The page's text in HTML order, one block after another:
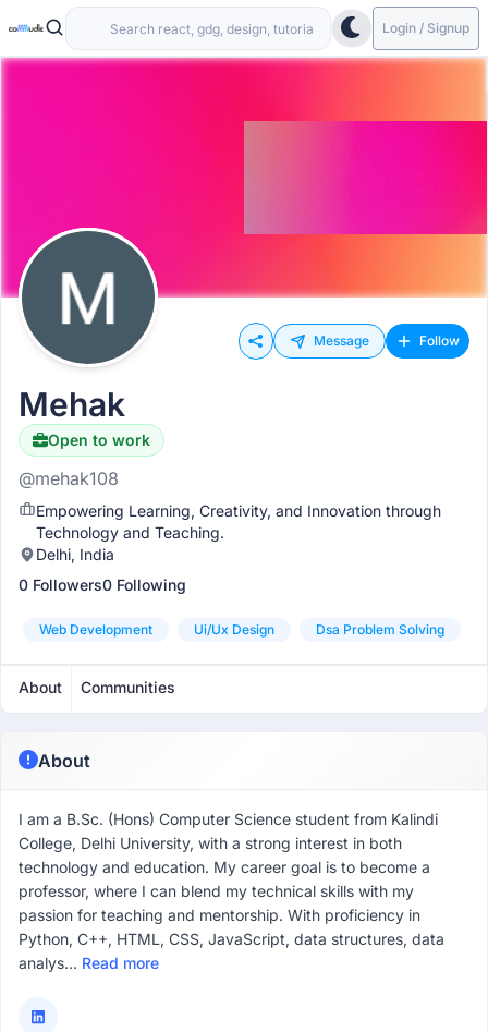
Login / Signup
Message Follow
Mehak
Open to work
@mehak108
Empowering Learning, Creativity, and Innovation through
Technology and Teaching.
Delhi, India
0 Followers0 Following
Web Development Ui/ux Design Dsa Problem Solving
About Communities
About
I am a B.Sc. (Hons) Computer Science student from Kalindi
College, Delhi University, with a strong interest in both
technology and education. My career goal is to become a
professor, where I can blend my technical skills with my
passion for teaching and mentorship. With proficiency in
Python, C++, HTML, CSS, JavaScript, data structures, data
analys... Read more